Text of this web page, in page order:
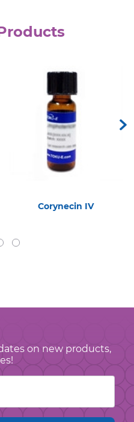
Corynecin IV
on new products,